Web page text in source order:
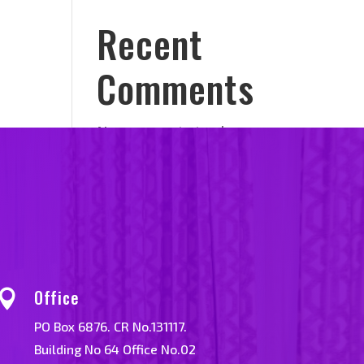
Recent
Comments
No comments to show.
Office
PO Box 6876. CR No.131117.
Building No 64 Office No.02